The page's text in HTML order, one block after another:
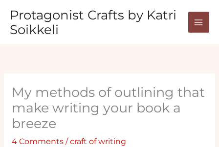
content
Protagonist Crafts by Katri
Soikkeli
My methods of outlining that
make writing your book a
breeze
4 Comments /craft of writing